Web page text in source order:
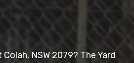
NSW 2079? The Yard